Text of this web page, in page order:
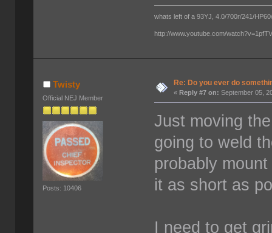
whats left of a 93YJ, 4.0/700r/241/
http://www.youtube.com/
Twisty
Official NEJ Member
Posts: 10406
Re: Do you ever do
«Reply #7 on: September 05,
Just moving
going to weld
probably
it as short as
I need to get